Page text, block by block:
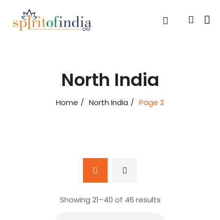
North India
Home North India Page 2
Showing 21–40 of 46 results